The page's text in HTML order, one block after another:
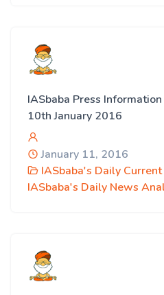
IASbaba Press
10th January 2016
January 11, 2016
IASbaba's Daily
IASbaba's Daily News